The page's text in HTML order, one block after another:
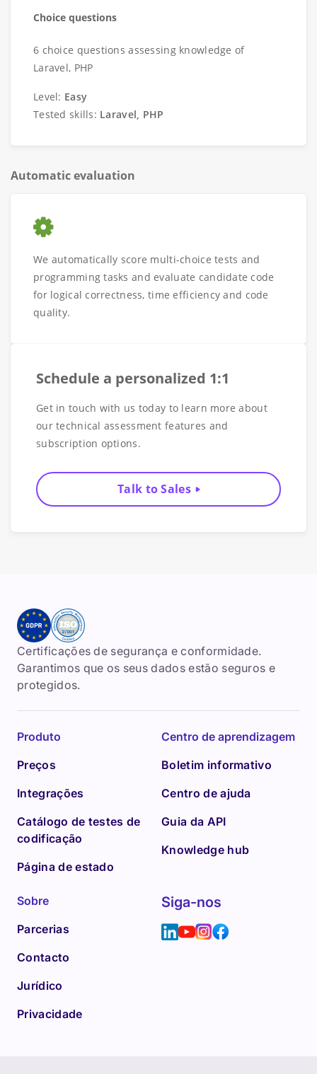
Choice questions
6 choice questions assessing knowledge of
Laravel, PHP
Level: Easy
Tested skills: Laravel, PHP
Automatic evaluation
We automatically score multi-choice tests and
programming tasks and evaluate candidate code
for logical correctness, time efficiency and code
quality.
Schedule a personalized 1:1
Get in touch with us today to learn more about
our technical assessment features and
subscription options.
Talk to Sales
Certificações de segurança e conformidade.
Garantimos que os seus dados estão seguros e
protegidos.
Produto
Preços
Integrações
Catálogo de testes de
codificação
Página de estado
Centro de aprendizagem
Boletim informativo
Centro de ajuda
Guia da API
Knowledge hub
Sobre
Parcerias
Contacto
Jurídico
Privacidade
Siga-nos